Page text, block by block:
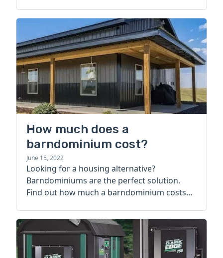
How much does a
barndominium cost?
June 15, 2022
Looking for a housing alternative?
Barndominiums are the perfect solution.
Find out how much a barndominium costs